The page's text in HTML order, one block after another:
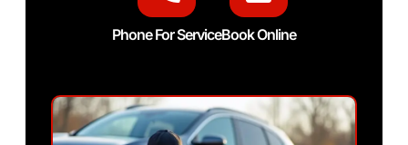
Phone For ServiceBook Online